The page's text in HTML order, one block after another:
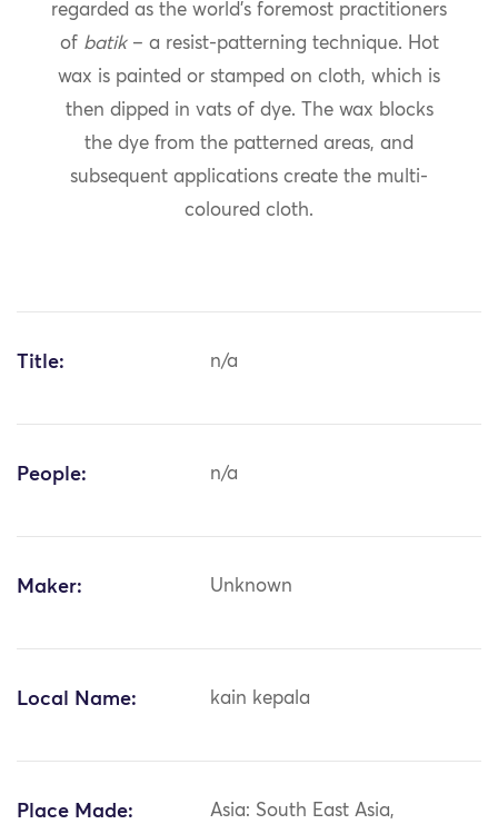
regarded as the world’s foremost practitioners
of batik– a resist-patterning technique. Hot
wax is painted or stamped on cloth, which is
then dipped in vats of dye. The wax blocks
the dye from the patterned areas, and
subsequent applications create the multi-
coloured cloth.
Title: n/a
People: n/a
Maker: Unknown
Local Name: kain kepala
Place Made:
Asia: South East Asia,